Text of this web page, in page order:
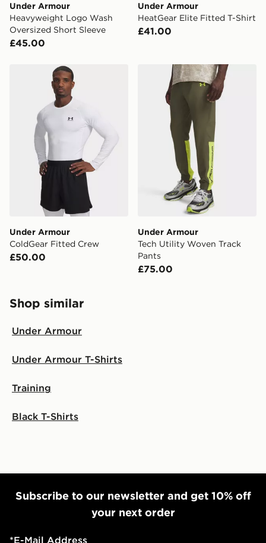
Under Armour
Heavyweight Logo Wash
Oversized Short Sleeve
£45.00
Under Armour
HeatGear Elite Fitted T-Shirt
£41.00
Under Armour ColdGear Fitted Crew
Under Armour
ColdGear Fitted Crew
£50.00
Under Armour Tech Utility
Under Armour
Tech Utility Woven Track
Pants
£75.00
Shop similar
Under Armour
Under Armour T-Shirts
Training
Black T-Shirts
Subscribe to our newsletter and get 10% off
your next order
*E-Mail Address